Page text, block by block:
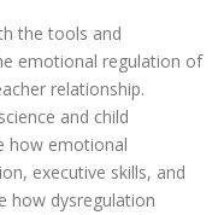
the tools and
emotional regulation of
relationship.
and child
how emotional
executive skills, and
how dysregulation